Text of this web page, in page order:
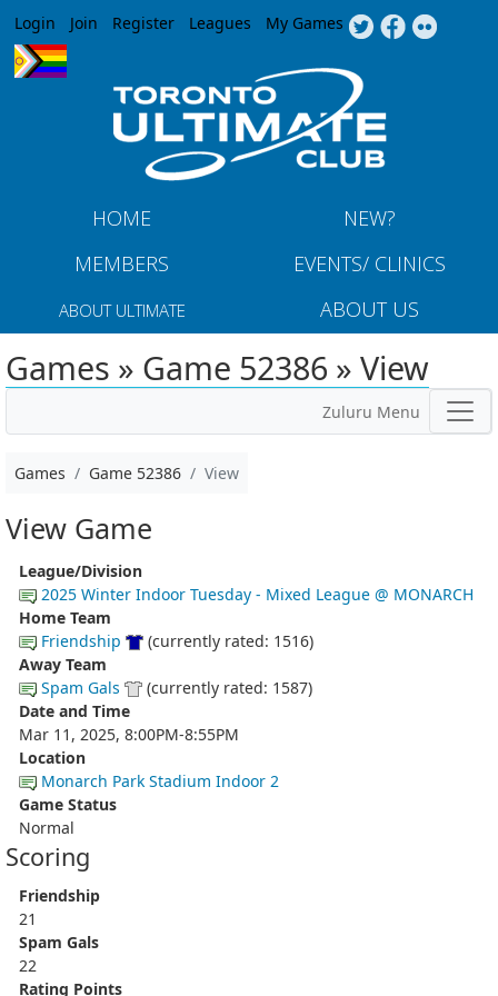
Jump to navigation
Login Join Register Leagues My Games
HOME
NEW?
MEMBERS
EVENTS/ CLINICS
ABOUT ULTIMATE ABOUT US
Games » Game 52386 » View
Zuluru Menu
Games Game 52386 View
View Game
League/Division
2025 Winter Indoor Tuesday - Mixed League @ MONARCH
Home Team
Friendship
(currently rated: 1516)
Away Team
Spam Gals
(currently rated: 1587)
Date and Time
Mar 11, 2025, 8:00PM-8:55PM
Location
Monarch Park Stadium Indoor 2
Game Status
Normal
Scoring
Friendship
21
Spam Gals
22
Rating Points